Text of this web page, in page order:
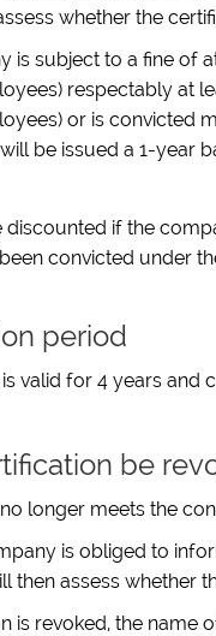
whether the
is subject to a fine of
respectably at
or is convicted
be issued a 1-year
discounted if the
convicted under
period
valid for 4 years and
be
longer meets the
is obliged to
then assess whether
is revoked, the